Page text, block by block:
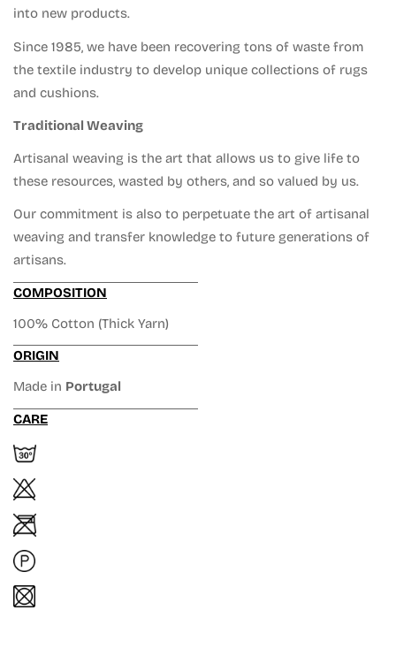
into new products.
Since 1985, we have been recovering tons of waste from
the textile industry to develop unique collections of rugs
and cushions.
Traditional Weaving
Artisanal weaving is the art that allows us to give life to
these resources, wasted by others, and so valued by us.
Our commitment is also to perpetuate the art of artisanal
weaving and transfer knowledge to future generations of
artisans.
COMPOSITION
100% Cotton (Thick Yarn)
ORIGIN
Made in Portugal
CARE